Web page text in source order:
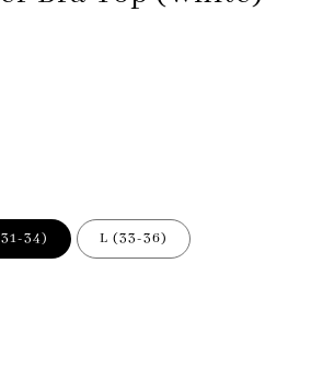
34) L (33-36)